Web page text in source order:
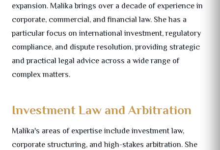
expansion. Malika brings over a decade of experience in
corporate, commercial, and financial law. She has a
particular focus on international investment, regulatory
compliance, and dispute resolution, providing strategic
and practical legal advice across a wide range of
complex matters.
Investment Law and Arbitration
Malika's areas of expertise include investment law,
corporate structuring, and high-stakes arbitration. She